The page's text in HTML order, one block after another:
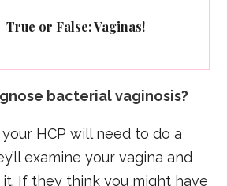
True or False: Vaginas!
bacterial vaginosis?
your HCP will need to do a
examine your vagina and
If they think you might have